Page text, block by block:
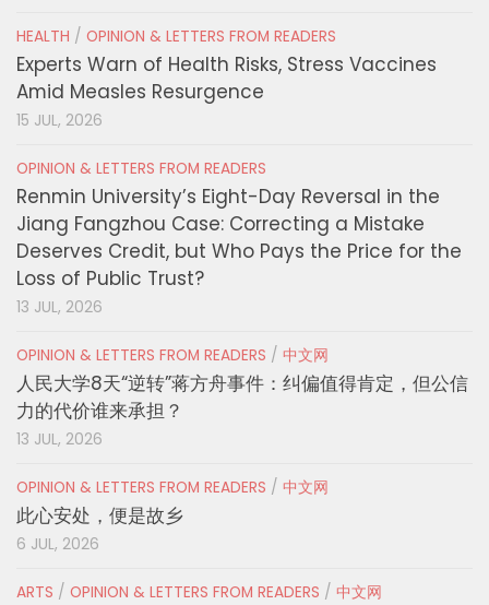
HEALTH / OPINION & LETTERS FROM READERS
Experts Warn of Health Risks, Stress Vaccines
Amid Measles Resurgence
15 JUL, 2026
OPINION & LETTERS FROM READERS
Renmin University’s Eight-Day Reversal in the
Jiang Fangzhou Case: Correcting a Mistake
Deserves Credit, but Who Pays the Price for the
Loss of Public Trust?
13 JUL, 2026
OPINION & LETTERS FROM READERS / 中文网
人民大学8天“逆转”蒋方舟事件：纠偏值得肯定，但公信
力的代价谁来承担？
13 JUL, 2026
OPINION & LETTERS FROM READERS / 中文网
此心安处，便是故乡
6 JUL, 2026
ARTS / OPINION & LETTERS FROM READERS / 中文网